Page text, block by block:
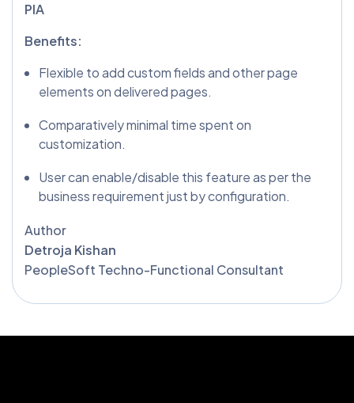
PIA
Benefits:
Flexible to add custom fields and other page
elements on delivered pages.
Comparatively minimal time spent on
customization.
User can enable/disable this feature as per the
business requirement just by configuration.
Author
Detroja Kishan
PeopleSoft Techno-Functional Consultant